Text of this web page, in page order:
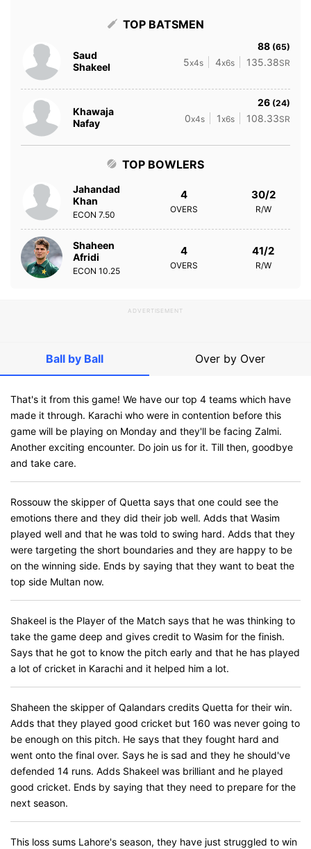
TOP BATSMEN
Saud
Shakeel
88 (65)
5x4s 4x6s 135.38SR
Khawaja
Nafay
26 (24)
0x4s 1x6s 108.33SR
TOP BOWLERS
Jahandad
Khan
ECON 7.50
4
OVERS
30/2
R/W
Shaheen
Afridi
ECON 10.25
4
OVERS
41/2
R/W
ADVERTISEMENT
Ball by Ball Over by Over
That's it from this game! We have our top 4 teams which have
made it through. Karachi who were in contention before this
game will be playing on Monday and they'll be facing Zalmi.
Another exciting encounter. Do join us for it. Till then, goodbye
and take care.
Rossouw the skipper of Quetta says that one could see the
emotions there and they did their job well. Adds that Wasim
played well and that he was told to swing hard. Adds that they
were targeting the short boundaries and they are happy to be
on the winning side. Ends by saying that they want to beat the
top side Multan now.
Shakeel is the Player of the Match says that he was thinking to
take the game deep and gives credit to Wasim for the finish.
Says that he got to know the pitch early and that he has played
a lot of cricket in Karachi and it helped him a lot.
Shaheen the skipper of Qalandars credits Quetta for their win.
Adds that they played good cricket but 160 was never going to
be enough on this pitch. He says that they fought hard and
went onto the final over. Says he is sad and they he should've
defended 14 runs. Adds Shakeel was brilliant and he played
good cricket. Ends by saying that they need to prepare for the
next season.
This loss sums Lahore's season, they have just struggled to win